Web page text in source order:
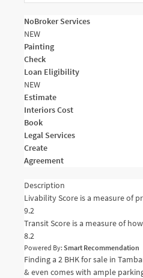
NoBroker Services
NEW
Painting
Check
Loan Eligibility
NEW
Estimate
Interiors Cost
Book
Legal Services
Create
Agreement
Description
Livability Score is a measure of
9.2
Transit Score is a measure of
8.2
Powered By: Smart Recommendation
Finding a 2 BHK for sale in
& even comes with ample